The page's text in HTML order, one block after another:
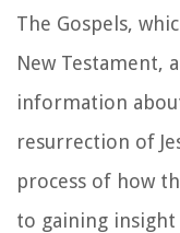
The Gospels,
New Testament,
information
resurrection of
process of how
to gaining